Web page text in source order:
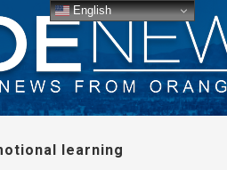
learning
English